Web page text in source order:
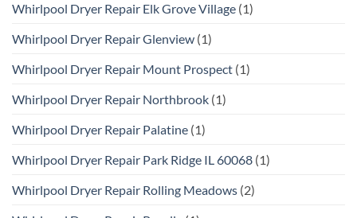
Whirlpool Dryer Repair Elk Grove Village (1)
Whirlpool Dryer Repair Glenview (1)
Whirlpool Dryer Repair Mount Prospect (1)
Whirlpool Dryer Repair Northbrook (1)
Whirlpool Dryer Repair Palatine (1)
Whirlpool Dryer Repair Park Ridge IL 60068 (1)
Whirlpool Dryer Repair Rolling Meadows (2)